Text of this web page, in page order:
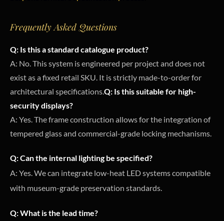
Frequently Asked Questions
Q: Is this a standard catalogue product?
A: No. This system is engineered per project and does not
exist as a fixed retail SKU. It is strictly made-to-order for
architectural specifications.Q: Is this suitable for high-
security displays?
A: Yes. The frame construction allows for the integration of
tempered glass and commercial-grade locking mechanisms.
Q: Can the internal lighting be specified?
A: Yes. We can integrate low-heat LED systems compatible
with museum-grade preservation standards.
Q: What is the lead time?